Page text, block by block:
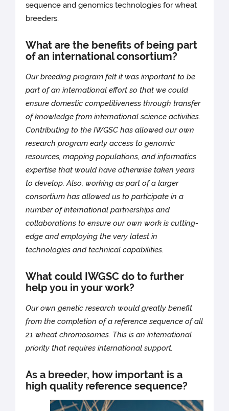
sequence and genomics technologies for wheat
breeders.
What are the benefits of being part
of an international consortium?
Our breeding program felt it was important to be
part of an international effort so that we could
ensure domestic competitiveness through transfer
of knowledge from international science activities.
Contributing to the IWGSC has allowed our own
research program early access to genomic
resources, mapping populations, and informatics
expertise that would have otherwise taken years
to develop. Also, working as part of a larger
consortium has allowed us to participate in a
number of international partnerships and
collaborations to ensure our own work is cutting-
edge and employing the very latest in
technologies and technical capabilities.
What could IWGSC do to further
help you in your work?
Our own genetic research would greatly benefit
from the completion of a reference sequence of all
21 wheat chromosomes. This is an international
priority that requires international support.
As a breeder, how important is a
high quality reference sequence?